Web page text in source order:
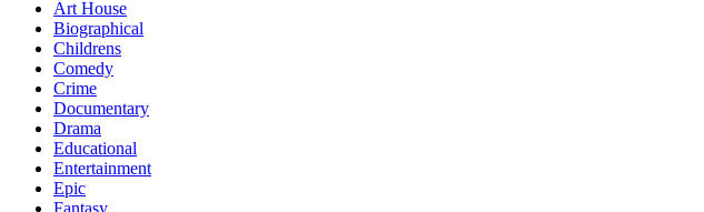
Art House
Biographical
Childrens
Comedy
Crime
Documentary
Drama
Educational
Entertainment
Epic
Fantasy